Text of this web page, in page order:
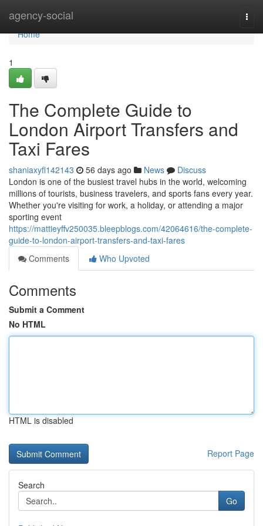
agency-social
Home
Home
1
The Complete Guide to
London Airport Transfers and
Taxi Fares
shaniaxyfl142143 56 days ago News
Discuss
London is one of the busiest travel hubs in the world, welcoming
millions of tourists, business travelers, and sports fans every year.
Whether you're visiting for work, a holiday, or attending a major
sporting event
https://mattieyffv250035.bleepblogs.com/42064616/the-complete-
guide-to-london-airport-transfers-and-taxi-fares
Comments
Who Upvoted
Comments
Submit a Comment
No HTML
HTML is disabled
Report Page
Search
Go